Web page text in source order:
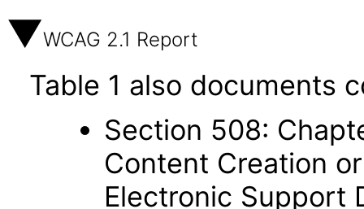
WCAG 2.1 Report
Table 1 also documents
Section 508:
Content Creation
Electronic Support